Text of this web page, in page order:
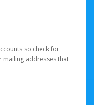
so check for
mailing addresses that